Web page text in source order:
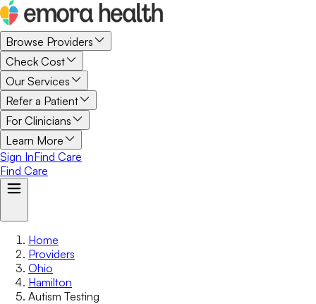
Browse Providers
Check Cost
Our Services
Refer a Patient
For Clinicians
Learn More
Sign InFind Care
Find Care
Home
Providers
Ohio
Hamilton
Autism Testing